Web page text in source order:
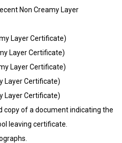
Non Creamy Layer
Layer Certificate)
Layer Certificate)
Layer Certificate)
Layer Certificate)
Layer Certificate)
copy of a document indicating the
leaving certificate.